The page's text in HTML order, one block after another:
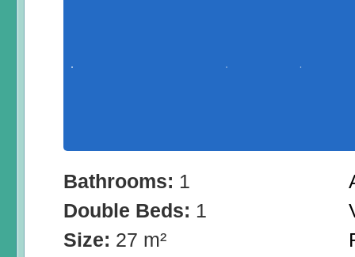
Bathrooms: 1
Double Beds: 1
Size: 27 m²